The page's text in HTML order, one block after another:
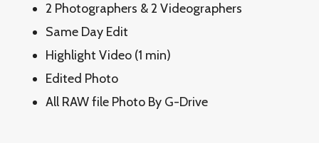
2 Photographers & 2 Videographers
Same Day Edit
Highlight Video (1 min)
Edited Photo
All RAW file Photo By G-Drive